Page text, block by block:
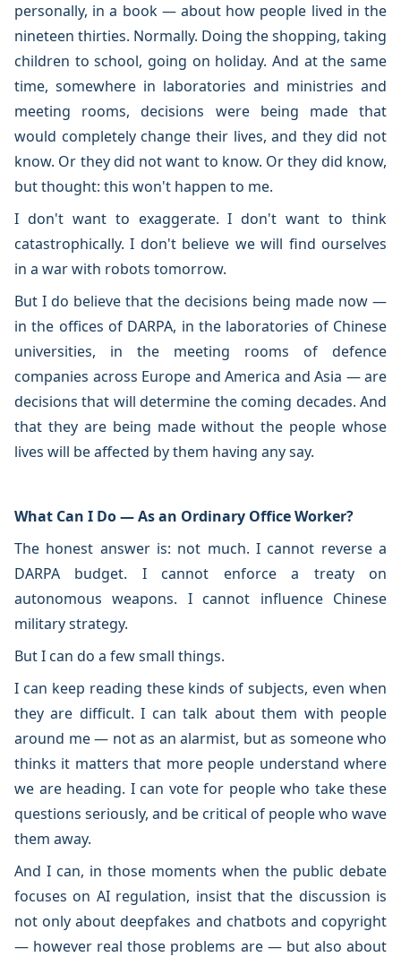
personally, in a book — about how people lived in the
nineteen thirties. Normally. Doing the shopping, taking
children to school, going on holiday. And at the same
time, somewhere in laboratories and ministries and
meeting rooms, decisions were being made that
would completely change their lives, and they did not
know. Or they did not want to know. Or they did know,
but thought: this won't happen to me.
I don't want to exaggerate. I don't want to think
catastrophically. I don't believe we will find ourselves
in a war with robots tomorrow.
But I do believe that the decisions being made now —
in the offices of DARPA, in the laboratories of Chinese
universities, in the meeting rooms of defence
companies across Europe and America and Asia — are
decisions that will determine the coming decades. And
that they are being made without the people whose
lives will be affected by them having any say.
What Can I Do — As an Ordinary Office Worker?
The honest answer is: not much. I cannot reverse a
DARPA budget. I cannot enforce a treaty on
autonomous weapons. I cannot influence Chinese
military strategy.
But I can do a few small things.
I can keep reading these kinds of subjects, even when
they are difficult. I can talk about them with people
around me — not as an alarmist, but as someone who
thinks it matters that more people understand where
we are heading. I can vote for people who take these
questions seriously, and be critical of people who wave
them away.
And I can, in those moments when the public debate
focuses on AI regulation, insist that the discussion is
not only about deepfakes and chatbots and copyright
— however real those problems are — but also about